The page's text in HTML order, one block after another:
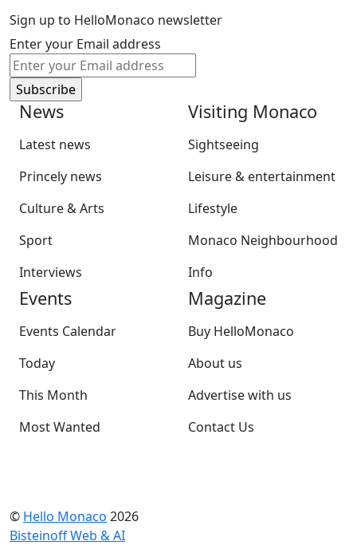
Sign up to HelloMonaco newsletter
Enter your Email address
News
Latest news
Princely news
Culture & Arts
Sport
Interviews
Visiting Monaco
Sightseeing
Leisure & entertainment
Lifestyle
Monaco Neighbourhood
Info
Events
Events Calendar
Today
This Month
Most Wanted
Magazine
Buy HelloMonaco
About us
Advertise with us
Contact Us
© Hello Monaco 2026
Bisteinoff Web & AI